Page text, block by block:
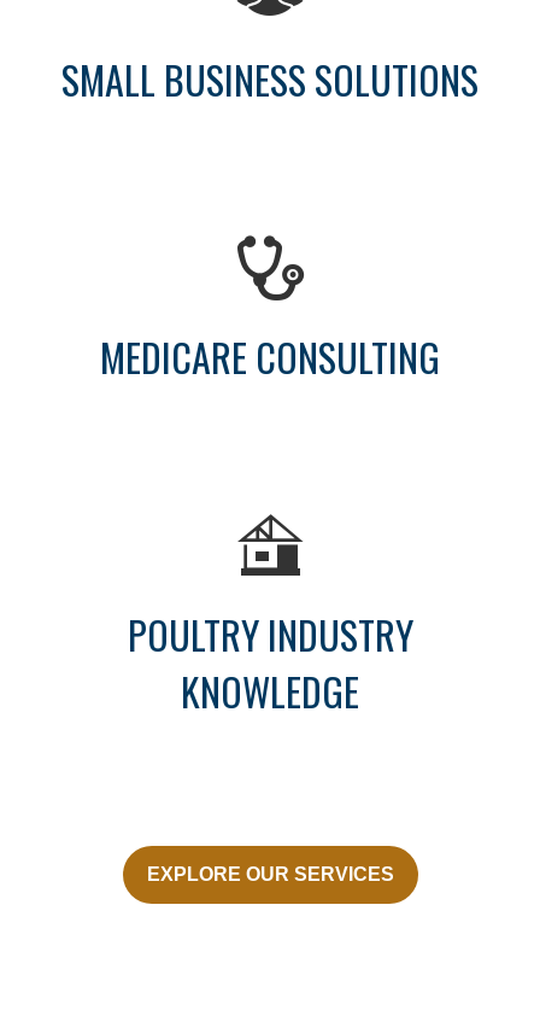
SMALL BUSINESS SOLUTIONS
MEDICARE CONSULTING
POULTRY INDUSTRY
KNOWLEDGE
EXPLORE OUR SERVICES